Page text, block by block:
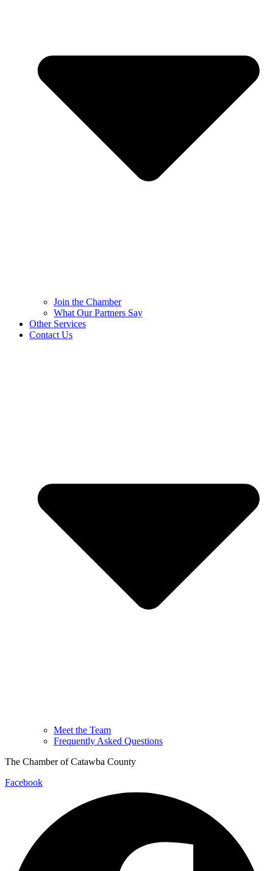
Join the Chamber
What Our Partners Say
Other Services
Contact Us
Meet the Team
Frequently Asked Questions
The Chamber of Catawba County
Facebook